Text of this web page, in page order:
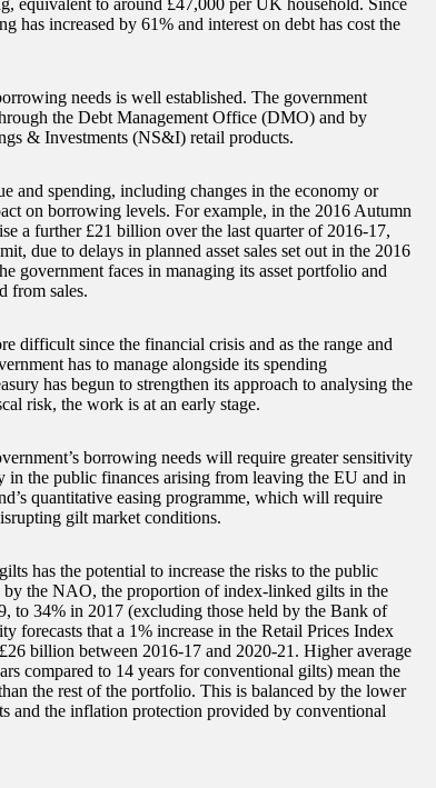
equivalent to around £47,000 per UK household. Since
increased by 61% and interest on debt has cost the
needs is well established. The government
the Debt Management Office (DMO) and by
& Investments (NS&I) retail products.
and spending, including changes in the economy or
on borrowing levels. For example, in the 2016 Autumn
a further £21 billion over the last quarter of 2016-17,
due to delays in planned asset sales set out in the 2016
government faces in managing its asset portfolio and
from sales.
difficult since the financial crisis and as the range and
has to manage alongside its spending
has begun to strengthen its approach to analysing the
risk, the work is at an early stage.
borrowing needs will require greater sensitivity
the public finances arising from leaving the EU and in
quantitative easing programme, which will require
gilt market conditions.
has the potential to increase the risks to the public
the NAO, the proportion of index-linked gilts in the
to 34% in 2017 (excluding those held by the Bank of
forecasts that a 1% increase in the Retail Prices Index
billion between 2016-17 and 2020-21. Higher average
compared to 14 years for conventional gilts) mean the
the rest of the portfolio. This is balanced by the lower
and the inflation protection provided by conventional